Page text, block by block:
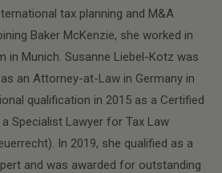
tax planning and M&A
Baker McKenzie, she worked in
in Munich. Susanne Liebel-Kotz was
an Attorney-at-Law in Germany in
qualification in 2015 as a Certified
Specialist Lawyer for Tax Law
In 2019, she qualified as a
and was awarded for outstanding